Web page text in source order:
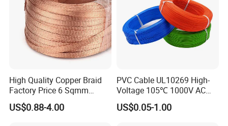
High Quality Copper Braid
Factory Price 6 Sqmm
Copper Braided Wires for
Grounding
US$0.88-4.00
PVC Cable UL10269 High-
Voltage 105℃ 1000V AC
1250V DC Electric Wire
Cable for Energy Storage
US$0.05-1.00